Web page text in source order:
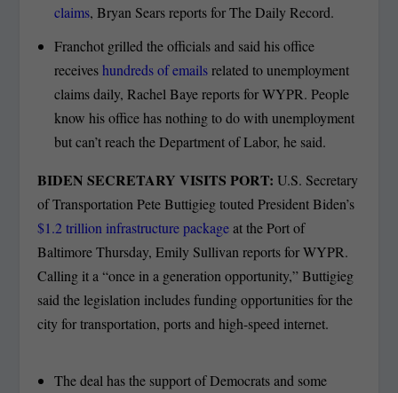
claims, Bryan Sears reports for The Daily Record.
Franchot grilled the officials and said his office
receiveshundreds of emailsrelated to unemployment
claims daily, Rachel Baye reports for WYPR. People
know his office has nothing to do with unemployment
but can’t reach the Department of Labor, he said.
BIDEN SECRETARY VISITS PORT:U.S. Secretary
of Transportation Pete Buttigieg touted President Biden’s
$1.2 trillion infrastructure packageat the Port of
Baltimore Thursday, Emily Sullivan reports for WYPR.
Calling it a “once in a generation opportunity,” Buttigieg
said the legislation includes funding opportunities for the
city for transportation, ports and high-speed internet.
The deal has the support of Democrats and some